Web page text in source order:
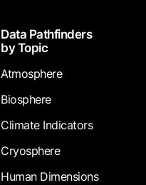
Data Pathfinders
by Topic
Atmosphere
Biosphere
Climate Indicators
Cryosphere
Human Dimensions